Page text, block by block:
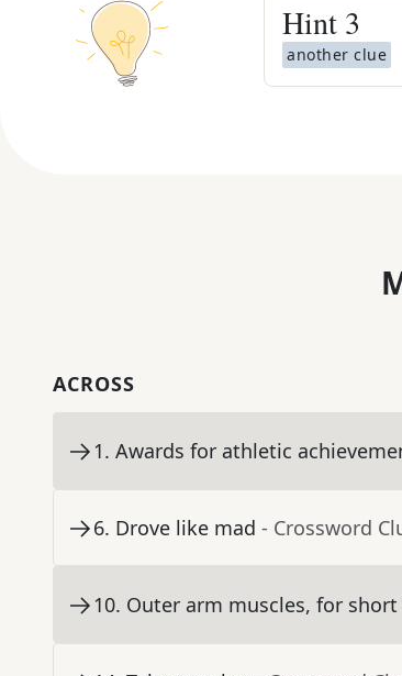
Hint 3
another clue
ACROSS
1. Awards for athletic
6. Drove like mad - Crossword
10. Outer arm muscles, for short